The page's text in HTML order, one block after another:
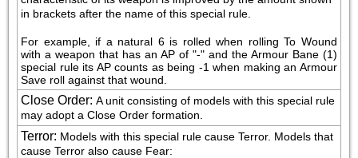
in brackets after the name of this special rule.
For example, if a natural 6 is rolled when rolling To Wound
with a weapon that has an AP of "-" and the Armour Bane (1)
special rule its AP counts as being -1 when making an Armour
Save roll against that wound.
Close Order: A unit consisting of models with this special rule
may adopt a Close Order formation.
Terror: Models with this special rule cause Terror. Models that
cause Terror also cause Fear: